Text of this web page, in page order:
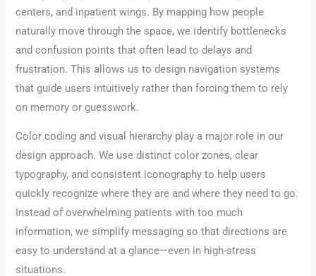
centers, and inpatient wings. By mapping how people
naturally move through the space, we identify bottlenecks
and confusion points that often lead to delays and
frustration. This allows us to design navigation systems
that guide users intuitively rather than forcing them to rely
on memory or guesswork.
Color coding and visual hierarchy play a major role in our
design approach. We use distinct color zones, clear
typography, and consistent iconography to help users
quickly recognize where they are and where they need to go.
Instead of overwhelming patients with too much
information, we simplify messaging so that directions are
easy to understand at a glance—even in high-stress
situations.